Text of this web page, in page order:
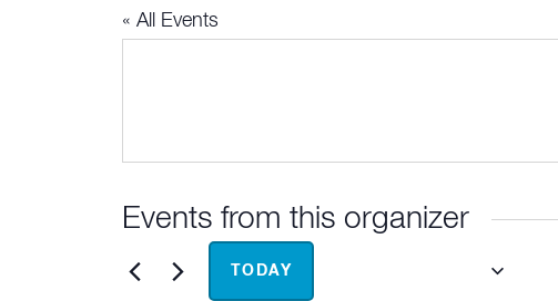
« All Events
Events from this organizer
TODAY